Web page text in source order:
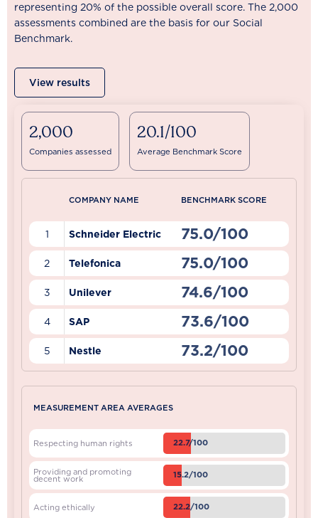
representing 20% of the possible overall score. The 2,000
assessments combined are the basis for our Social
Benchmark.
View results
2,000
Companies assessed
20.1/100
Average Benchmark Score
COMPANY NAME BENCHMARK SCORE
1 Schneider Electric 75.0/100
2 Telefonica 75.0/100
3 Unilever 74.6/100
4 SAP 73.6/100
5 Nestle 73.2/100
MEASUREMENT AREA AVERAGES
Respecting human rights 22.7/100
Providing and promoting
decent work 15.2/100
Acting ethically 22.2/100